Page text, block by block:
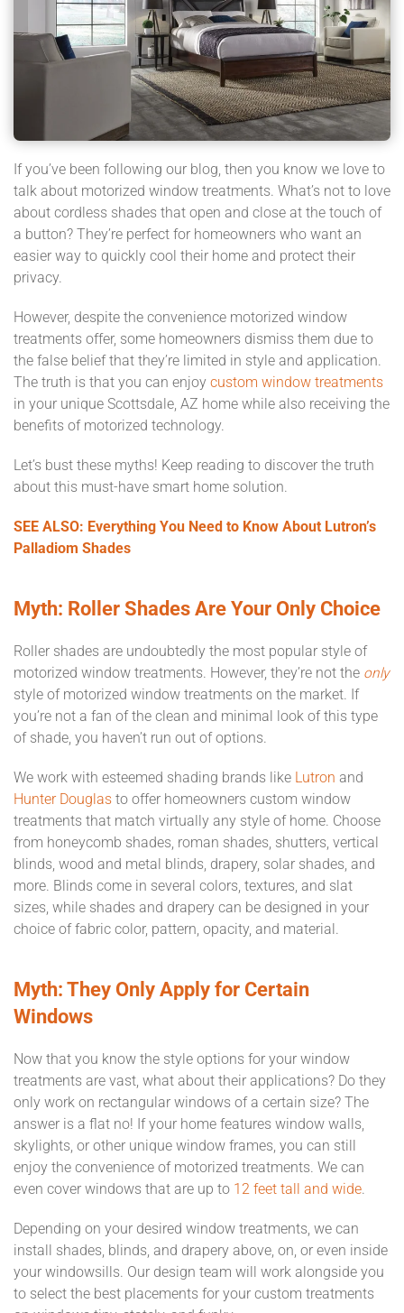
If you’ve been following our blog, then you know we love to
talk about motorized window treatments. What’s not to love
about cordless shades that open and close at the touch of
a button? They’re perfect for homeowners who want an
easier way to quickly cool their home and protect their
privacy.
However, despite the convenience motorized window
treatments offer, some homeowners dismiss them due to
the false belief that they’re limited in style and application.
The truth is that you can enjoy custom window treatments
in your unique Scottsdale, AZ home while also receiving the
benefits of motorized technology.
Let’s bust these myths! Keep reading to discover the truth
about this must-have smart home solution.
SEE ALSO: Everything You Need to Know About Lutron’s
Palladiom Shades
Myth: Roller Shades Are Your Only Choice
Roller shades are undoubtedly the most popular style of
motorized window treatments. However, they’re not the only
style of motorized window treatments on the market. If
you’re not a fan of the clean and minimal look of this type
of shade, you haven’t run out of options.
We work with esteemed shading brands like Lutron and
Hunter Douglas to offer homeowners custom window
treatments that match virtually any style of home. Choose
from honeycomb shades, roman shades, shutters, vertical
blinds, wood and metal blinds, drapery, solar shades, and
more. Blinds come in several colors, textures, and slat
sizes, while shades and drapery can be designed in your
choice of fabric color, pattern, opacity, and material.
Myth: They Only Apply for Certain
Windows
Now that you know the style options for your window
treatments are vast, what about their applications? Do they
only work on rectangular windows of a certain size? The
answer is a flat no! If your home features window walls,
skylights, or other unique window frames, you can still
enjoy the convenience of motorized treatments. We can
even cover windows that are up to 12 feet tall and wide.
Depending on your desired window treatments, we can
install shades, blinds, and drapery above, on, or even inside
your windowsills. Our design team will work alongside you
to select the best placements for your custom treatments